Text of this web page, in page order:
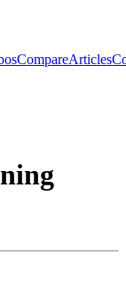
CompareArticles